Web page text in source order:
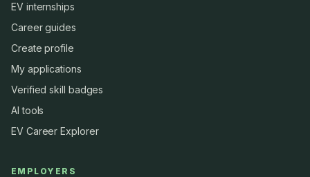
EV internships
Career guides
Create profile
My applications
Verified skill badges
AI tools
EV Career Explorer
EMPLOYERS